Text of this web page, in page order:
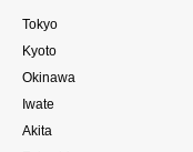
Tokyo
Kyoto
Okinawa
Iwate
Akita